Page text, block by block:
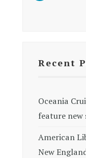
Recent
Oceania
feature new
American
New